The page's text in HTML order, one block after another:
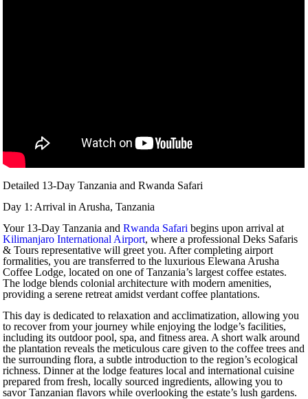
Detailed 13-Day Tanzania and Rwanda Safari
Day 1: Arrival in Arusha, Tanzania
Your 13-Day Tanzania andRwanda Safari begins upon arrival at
Kilimanjaro International Airport, where a professional Deks Safaris
& Tours representative will greet you. After completing airport
formalities, you are transferred to the luxurious Elewana Arusha
Coffee Lodge, located on one of Tanzania’s largest coffee estates.
The lodge blends colonial architecture with modern amenities,
providing a serene retreat amidst verdant coffee plantations.
This day is dedicated to relaxation and acclimatization, allowing you
to recover from your journey while enjoying the lodge’s facilities,
including its outdoor pool, spa, and fitness area. A short walk around
the plantation reveals the meticulous care given to the coffee trees and
the surrounding flora, a subtle introduction to the region’s ecological
richness. Dinner at the lodge features local and international cuisine
prepared from fresh, locally sourced ingredients, allowing you to
savor Tanzanian flavors while overlooking the estate’s lush gardens.